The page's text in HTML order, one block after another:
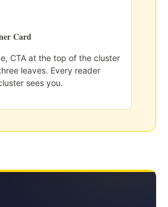
Card
CTA at the top of the cluster
leaves. Every reader
sees you.